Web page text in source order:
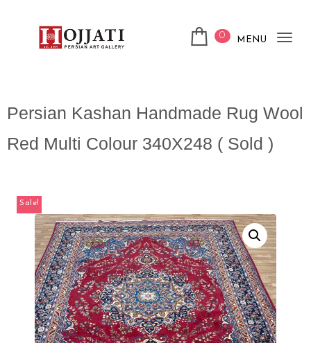
0 MENU
Persian Kashan Handmade Rug Wool
Red Multi Colour 340X248 ( Sold )
Sale!